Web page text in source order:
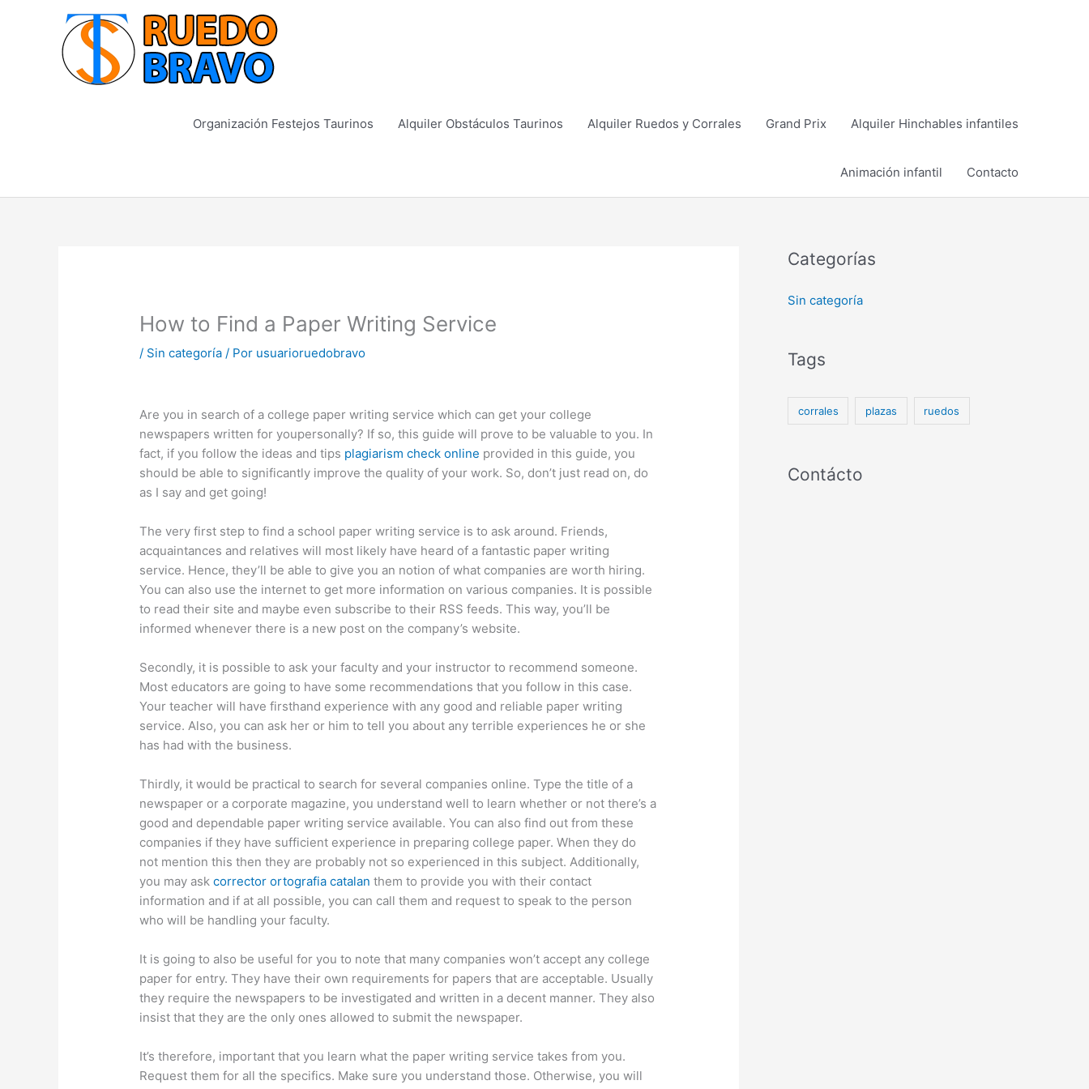
Organización Festejos Taurinos Alquiler Obstáculos Taurinos Alquiler Ruedos y Corrales Grand Prix Alquiler Hinchables infantiles
Animación infantil Contacto
How to Find a Paper Writing Service
/ Sin categoría / Por usuarioruedobravo
Are you in search of a college paper writing service which can get your college
newspapers written for youpersonally? If so, this guide will prove to be valuable to you. In
fact, if you follow the ideas and tips plagiarism check online provided in this guide, you
should be able to significantly improve the quality of your work. So, don’t just read on, do
as I say and get going!
The very first step to find a school paper writing service is to ask around. Friends,
acquaintances and relatives will most likely have heard of a fantastic paper writing
service. Hence, they’ll be able to give you an notion of what companies are worth hiring.
You can also use the internet to get more information on various companies. It is possible
to read their site and maybe even subscribe to their RSS feeds. This way, you’ll be
informed whenever there is a new post on the company’s website.
Secondly, it is possible to ask your faculty and your instructor to recommend someone.
Most educators are going to have some recommendations that you follow in this case.
Your teacher will have firsthand experience with any good and reliable paper writing
service. Also, you can ask her or him to tell you about any terrible experiences he or she
has had with the business.
Thirdly, it would be practical to search for several companies online. Type the title of a
newspaper or a corporate magazine, you understand well to learn whether or not there’s a
good and dependable paper writing service available. You can also find out from these
companies if they have sufficient experience in preparing college paper. When they do
not mention this then they are probably not so experienced in this subject. Additionally,
you may askcorrector ortografia catalan them to provide you with their contact
information and if at all possible, you can call them and request to speak to the person
who will be handling your faculty.
It is going to also be useful for you to note that many companies won’t accept any college
paper for entry. They have their own requirements for papers that are acceptable. Usually
they require the newspapers to be investigated and written in a decent manner. They also
insist that they are the only ones allowed to submit the newspaper.
It’s therefore, important that you learn what the paper writing service takes from you.
Request them for all the specifics. Make sure you understand those. Otherwise, you will
Categorías
Sin categoría
Tags
corrales plazas ruedos
Contácto